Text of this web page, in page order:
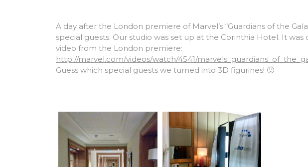
A day after the London premiere of Marvel’s “Guardians of the
special guests. Our studio was set up at the Corinthia Hotel. It
video from the London premiere:
http://marvel.com/videos/watch/4541/
Guess which special guests we turned into 3D figurines! 🙂